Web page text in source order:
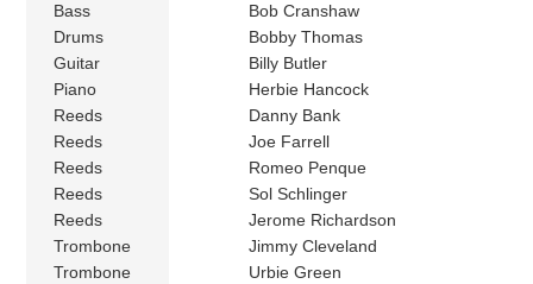
Bass
Bob Cranshaw
Drums
Bobby Thomas
Guitar
Billy Butler
Piano
Herbie Hancock
Reeds
Danny Bank
Reeds
Joe Farrell
Reeds
Romeo Penque
Reeds
Sol Schlinger
Reeds
Jerome Richardson
Trombone
Jimmy Cleveland
Trombone
Urbie Green